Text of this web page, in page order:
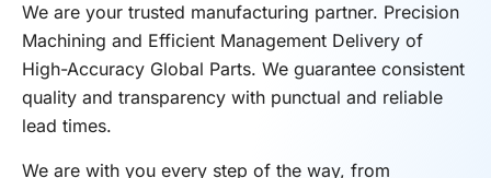
We are your trusted manufacturing partner. Precision
Machining and Efficient Management Delivery of
High-Accuracy Global Parts. We guarantee consistent
quality and transparency with punctual and reliable
lead times.
We are with you every step of the way, from